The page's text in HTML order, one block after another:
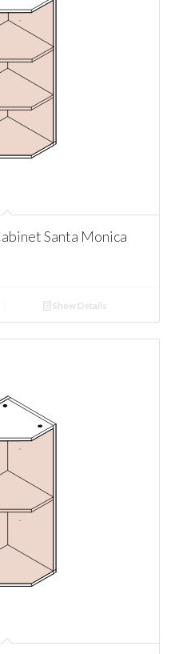
Santa Monica
Show Details